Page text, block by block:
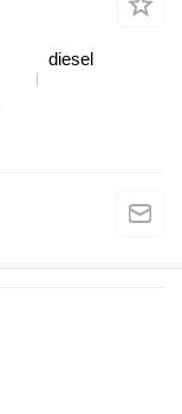
diesel